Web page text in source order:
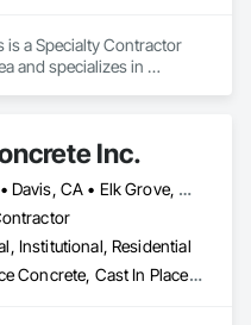
is a Specialty Contractor
and specializes in
Inc.
Chico, CA • Davis, CA • Elk Grove, CA • Fairfield, CA • Folsom, CA • Lathrop, CA • Lincoln, CA • Manteca, CA • Marysville, CA • Modesto, CA • Napa, CA • Sacramento, CA • Stockton, CA • Tracy, CA • Vacaville, CA • West Sacramento, CA • Yuba City, CA • California
Institutional, Residential
Cast In Place Concrete, Cast In Place Concrete Retaining Walls, Concrete, Concrete Countertops, Concrete Finishing, Concrete Paving, Curbs and Gutters, Curbs Gutters Sidewalks and Driveways, Driveways, Landscaping, Masonry, Sidewalks, Tile, Turf and Grasses, Unit Masonry, Unit Masonry Retaining Walls